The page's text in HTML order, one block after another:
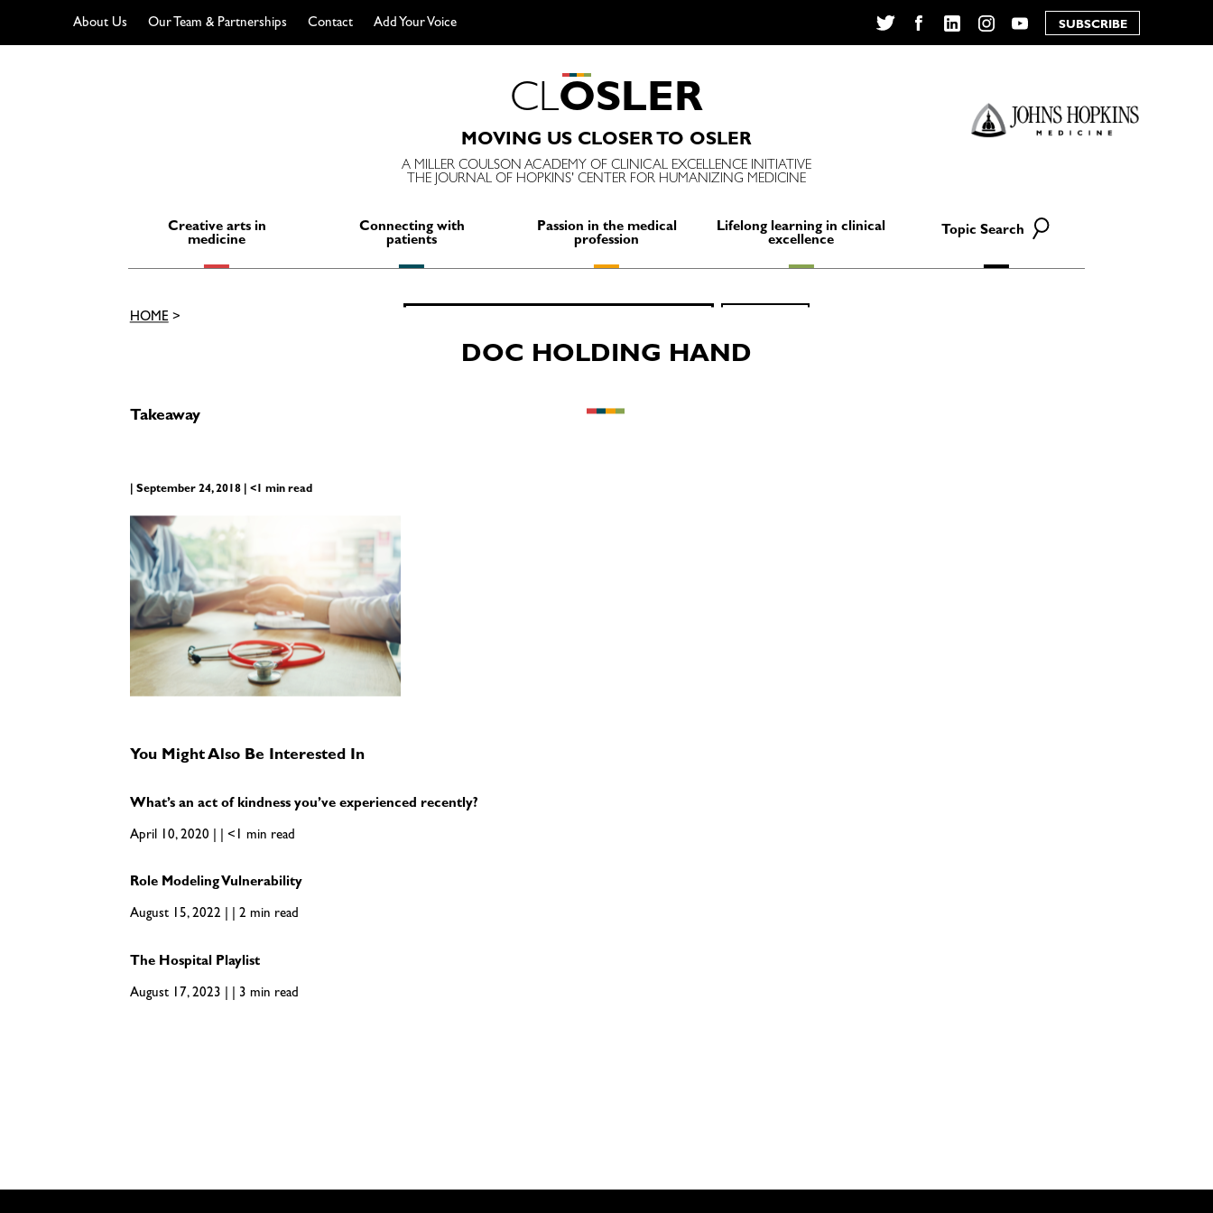
About Us Our Team & Partnerships Contact
Add Your Voice
YouTube
SUBSCRIBE
CLOSLER
MOVING US CLOSER TO OSLER
A MILLER COULSON ACADEMY OF CLINICAL EXCELLENCE INITIATIVE
THE JOURNAL OF HOPKINS' CENTER FOR HUMANIZING MEDICINE
Creative arts in
medicine
Connecting with
patients
Passion in the medical
profession
Lifelong learning in clinical
excellence
Topic Search
Search
HOME>
DOC HOLDING HAND
Takeaway
| September 24, 2018 | <1 min read
You Might Also Be Interested In
What’s an act of kindness you’ve experienced recently?
April 10, 2020 | | <1 min read
Role Modeling Vulnerability
August 15, 2022 | | 2 min read
The Hospital Playlist
August 17, 2023 | | 3 min read